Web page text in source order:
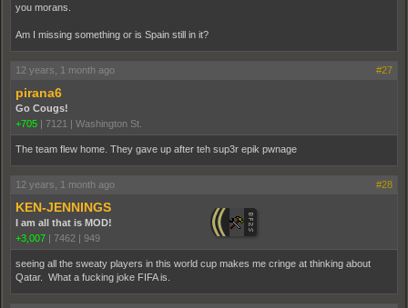
you morans.
Am I missing something or is Spain still in it?
12 years, 1 month ago #27
pirana6
Go Cougs!
+705 | 7121 | Washington St.
The team flew home. They gave up after teh sup3r epik pwnage
12 years, 1 month ago #28
KEN-JENNINGS
I am all that is MOD!
+3,007 | 7462 | 949
seeing all the sweaty players in this world cup makes me cringe at thinking about
Qatar. What a fucking joke FIFA is.